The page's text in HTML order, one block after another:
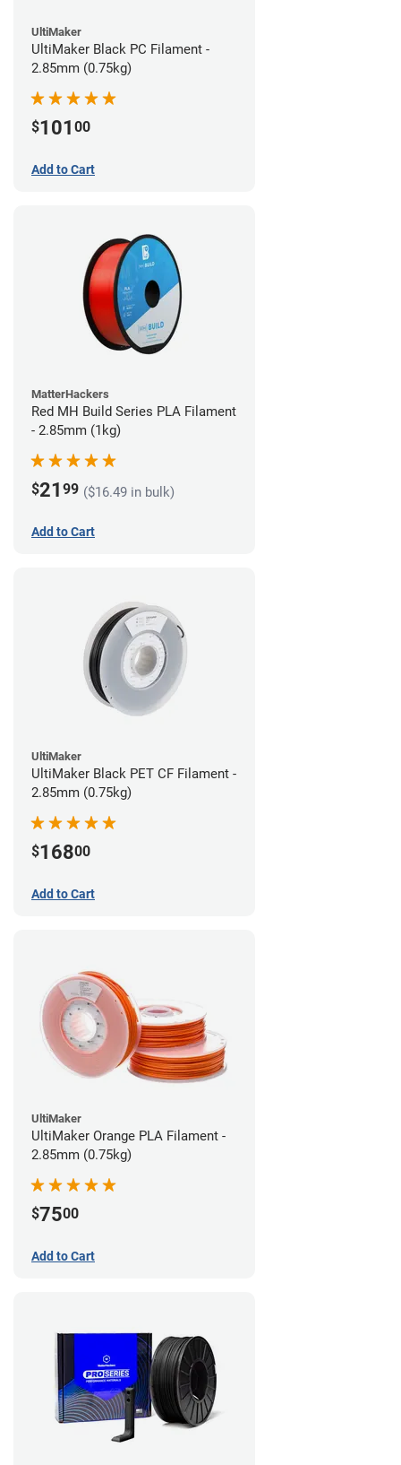
UltiMaker
UltiMaker Black PC Filament -
2.85mm (0.75kg)
$101 00
Add to Cart
MatterHackers
Red MH Build Series PLA Filament
- 2.85mm (1kg)
$21 99 ($16.49 in bulk)
Add to Cart
UltiMaker
UltiMaker Black PET CF Filament -
2.85mm (0.75kg)
$16800
Add to Cart
UltiMaker
UltiMaker Orange PLA Filament -
2.85mm (0.75kg)
$7500
Add to Cart